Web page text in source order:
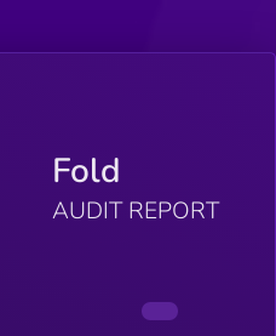
Fold
AUDIT REPORT